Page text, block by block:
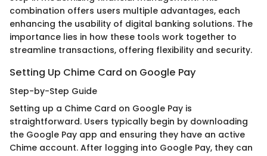
combination offers users multiple advantages, each
enhancing the usability of digital banking solutions. The
importance lies in how these tools work together to
streamline transactions, offering flexibility and security.
Setting Up Chime Card on Google Pay
Step-by-Step Guide
Setting up a Chime Card on Google Pay is
straightforward. Users typically begin by downloading
the Google Pay app and ensuring they have an active
Chime account. After logging into Google Pay, they can